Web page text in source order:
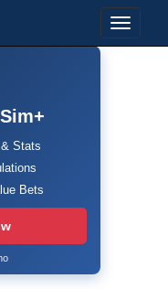
Stats
Bets